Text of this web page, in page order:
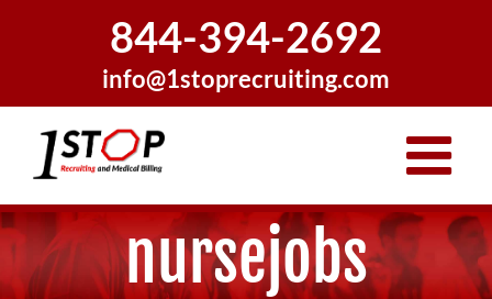
844-394-2692
info@1stoprecruiting.com
nursejobs